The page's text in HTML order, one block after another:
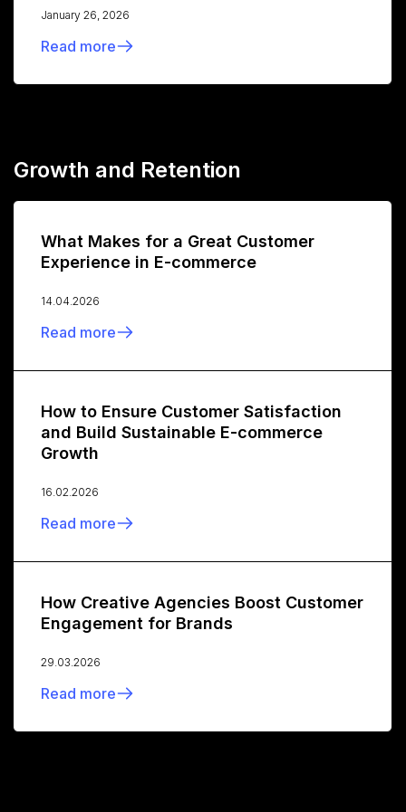
January 26, 2026
Read more
Growth and Retention
What Makes for a Great Customer
Experience in E-commerce
14.04.2026
Read more
How to Ensure Customer Satisfaction
and Build Sustainable E-commerce
Growth
16.02.2026
Read more
How Creative Agencies Boost Customer
Engagement for Brands
29.03.2026
Read more